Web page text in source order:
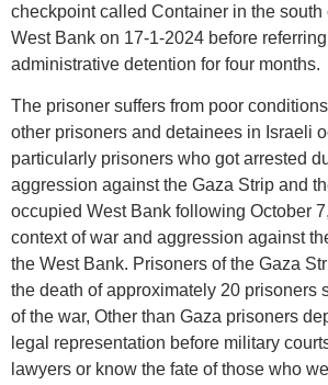
checkpoint called Container in the south
West Bank on 17-1-2024 before
administrative detention for four months.
The prisoner suffers from poor
other prisoners and detainees in Israeli
particularly prisoners who got arrested
aggression against the Gaza Strip and
occupied West Bank following October
context of war and aggression against
the West Bank. Prisoners of the Gaza
the death of approximately 20 prisoners
of the war, Other than Gaza prisoners
legal representation before military
lawyers or know the fate of those who